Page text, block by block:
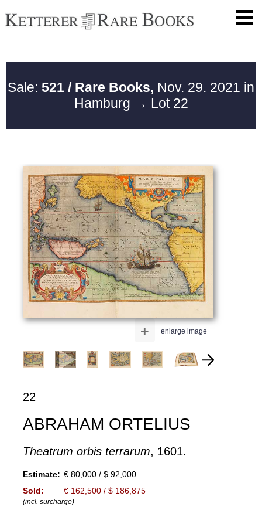
Sale: 521 / Rare Books, Nov. 29. 2021 in
Hamburg → Lot 22
enlarge image
+
22
ABRAHAM ORTELIUS
Theatrum orbis terrarum, 1601.
Estimate: € 80,000 / $ 92,000
Sold:
€ 162,500 / $ 186,875
(incl. surcharge)